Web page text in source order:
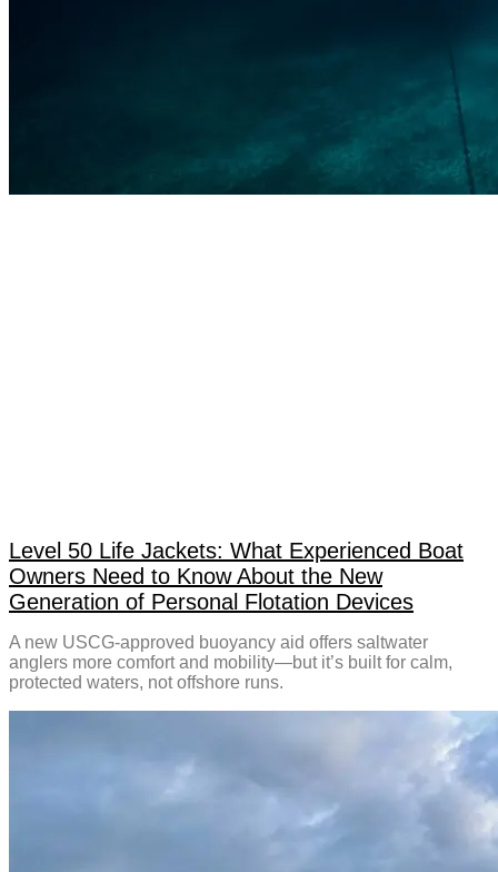
Level 50 Life Jackets: What Experienced Boat
Owners Need to Know About the New
Generation of Personal Flotation Devices
A new USCG-approved buoyancy aid offers saltwater
anglers more comfort and mobility—but it’s built for calm,
protected waters, not offshore runs.